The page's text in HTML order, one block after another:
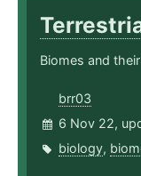
Biomes and
brr03
6 Nov 22,
biology,